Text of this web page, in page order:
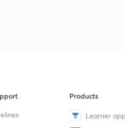
Products
Learner app